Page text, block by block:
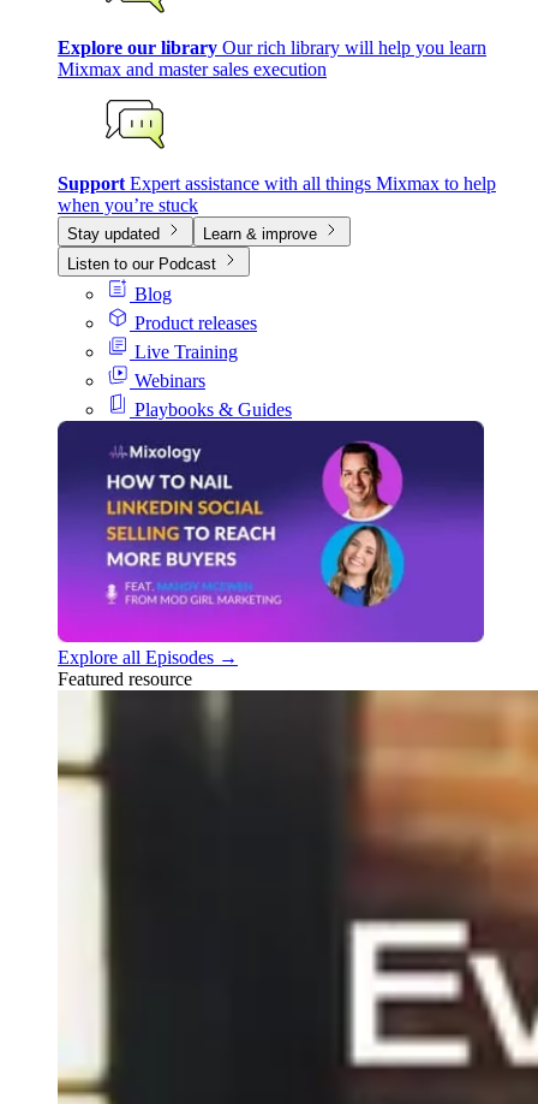
Explore our library Our rich library will help you learn
Mixmax and master sales execution
Support Expert assistance with all things Mixmax to help
when you’re stuck
Stay updated
Learn & improve
Listen to our Podcast
Blog
Product releases
Live Training
Webinars
Playbooks & Guides
Explore all Episodes →
Featured resource